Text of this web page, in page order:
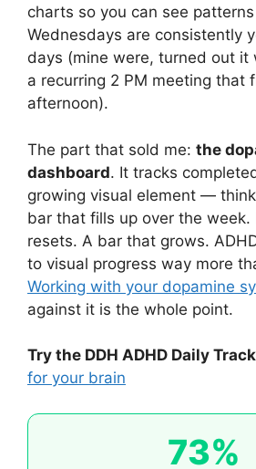
charts so you can see
Wednesdays are consistently
days (mine were, turned out it
a recurring 2 PM meeting that
afternoon).
The part that sold me: the
dashboard. It tracks
growing visual element —
bar that fills up over the
resets. A bar that grows.
to visual progress way more
Working with your dopamine
against it is the whole point.
Try the DDH ADHD Daily
for your brain
73%